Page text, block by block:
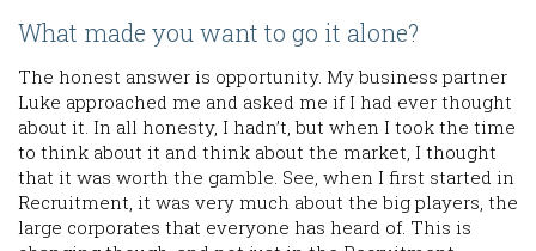
What made you want to go it alone?
The honest answer is opportunity. My business partner
Luke approached me and asked me if I had ever thought
about it. In all honesty, I hadn’t, but when I took the time
to think about it and think about the market, I thought
that it was worth the gamble. See, when I first started in
Recruitment, it was very much about the big players, the
large corporates that everyone has heard of. This is